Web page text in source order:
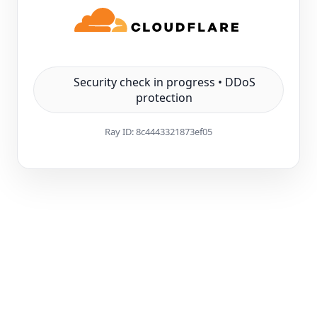
Security check in progress • DDoS
protection
Ray ID:8c4443321873ef05